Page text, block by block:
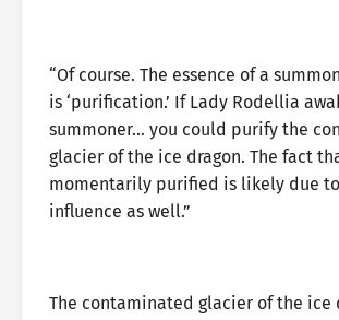
“Of course. The essence of a
is ‘purification.’ If Lady Rodellia
summoner… you could purify the
glacier of the ice dragon. The fact
momentarily purified is likely due
influence as well.”
The contaminated glacier of the ice